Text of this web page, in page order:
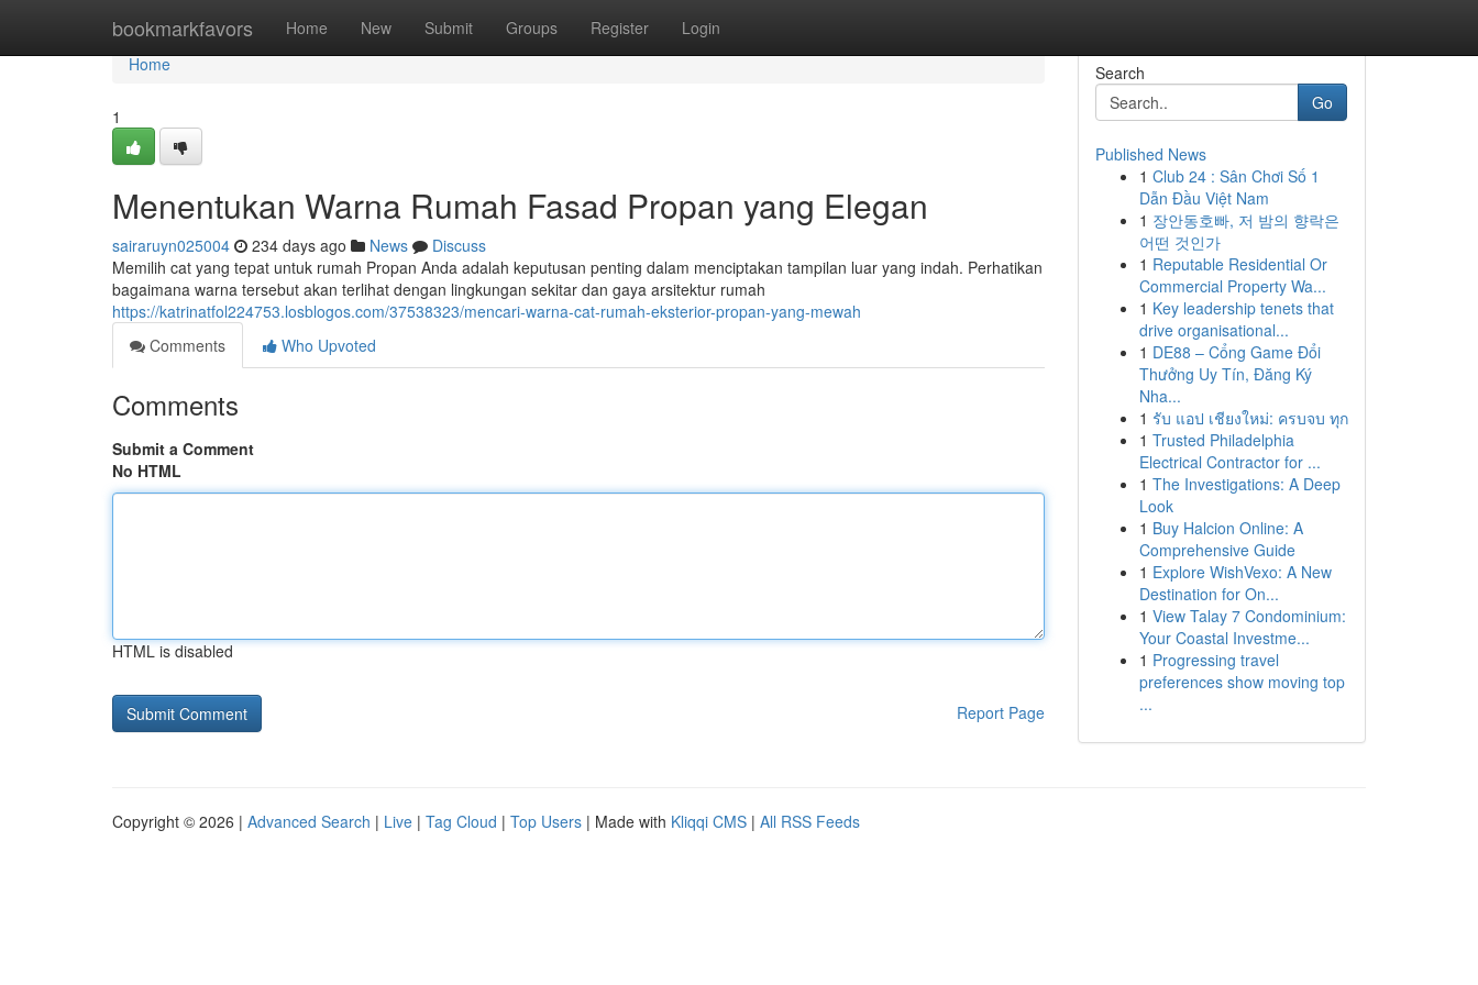
bookmarkfavors Home New Submit Groups Register Login
Home
Home
1
Menentukan Warna Rumah Fasad Propan yang Elegan
sairaruyn025004 234 days ago News
Discuss
Memilih cat yang tepat untuk rumah Propan Anda adalah keputusan penting dalam menciptakan tampilan luar yang indah. Perhatikan
bagaimana warna tersebut akan terlihat dengan lingkungan sekitar dan gaya arsitektur rumah
https://katrinatfol224753.losblogos.com/37538323/mencari-warna-cat-rumah-eksterior-propan-yang-mewah
Comments
Who Upvoted
Comments
Submit a Comment
No HTML
HTML is disabled
Report Page
Search
Go
Published News
1 Club 24 : Sân Chơi Số 1
Dẫn Đầu Việt Nam
1 장안동호빠, 저 밤의 향락은
어떤 것인가
1 Reputable Residential Or
Commercial Property Wa...
1 Key leadership tenets that
drive organisational...
1 DE88 – Cổng Game Đổi
Thưởng Uy Tín, Đăng Ký
Nha...
1 รับ แอป เชียงใหม่: ครบจบ ทุก
1 Trusted Philadelphia
Electrical Contractor for ...
1 The Investigations: A Deep
Look
1 Buy Halcion Online: A
Comprehensive Guide
1 Explore WishVexo: A New
Destination for On...
1 View Talay 7 Condominium:
Your Coastal Investme...
1 Progressing travel
preferences show moving top
...
Copyright © 2026 | Advanced Search | Live | Tag Cloud | Top Users | Made with Kliqqi CMS | All RSS Feeds